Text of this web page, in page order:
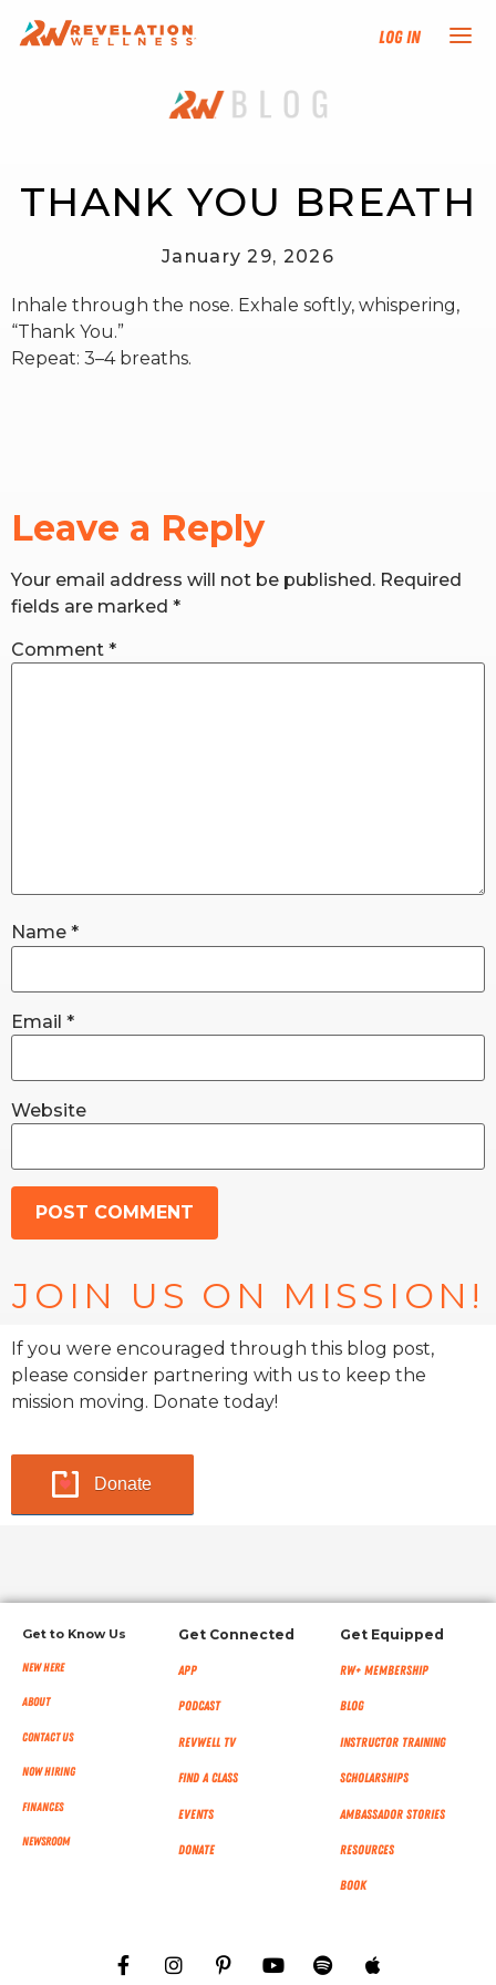
Log In
NEW HERE?
PROGRAMS
EVENTS
FIND AN INSTRUCTOR
RW+ MEMBERSHIP
THANK YOU BREATH
January 29, 2026
Inhale through the nose. Exhale softly, whispering,
“Thank You.”
Repeat: 3–4 breaths.
Leave a Reply
Your email address will not be published. Required
fields are marked *
Comment *
Name *
Email *
Website
JOIN US ON MISSION!
If you were encouraged through this blog post,
please consider partnering with us to keep the
mission moving. Donate today!
Donate
Get to Know Us
New Here
About
Contact Us
Now Hiring
Finances
NEWSROOM
Get Connected
App
Podcast
RevWell TV
Find a Class
Events
Donate
Get Equipped
RW+ MEMBERSHIP
Blog
Instructor Training
Scholarships
Ambassador Stories
Resources
Book